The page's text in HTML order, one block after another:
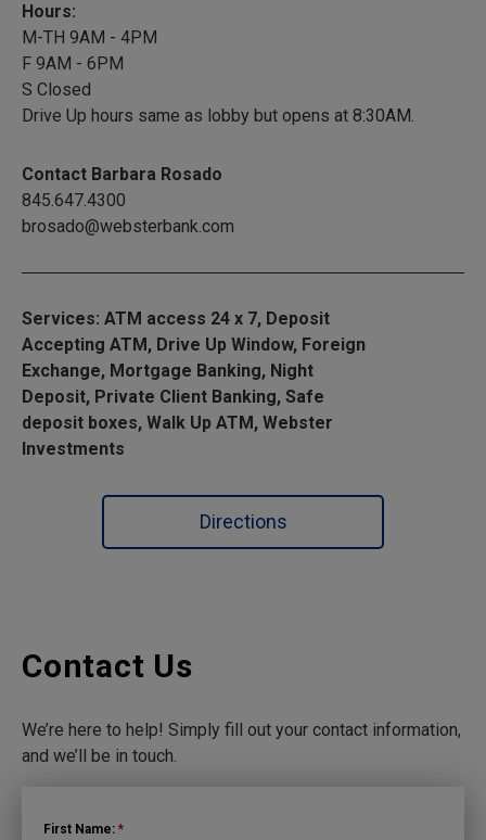
Hours:
M-TH 9AM - 4PM
F 9AM - 6PM
S Closed
Drive Up hours same as lobby but opens at 8:30AM.
Contact Barbara Rosado
845.647.4300
brosado@websterbank.com
Services: ATM access 24 x 7, Deposit
Accepting ATM, Drive Up Window, Foreign
Exchange, Mortgage Banking, Night
Deposit, Private Client Banking, Safe
deposit boxes, Walk Up ATM, Webster
Investments
Directions
Contact Us
We’re here to help! Simply fill out your contact information,
and we’ll be in touch.
First Name: *